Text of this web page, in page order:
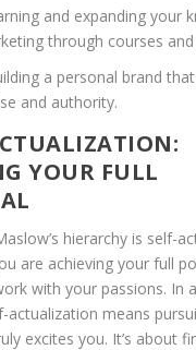
and expanding your
through courses
a personal brand
and authority.
YOUR FULL
hierarchy is self-
are achieving your full
with your passions. In
actualization means
excites you. It’s about